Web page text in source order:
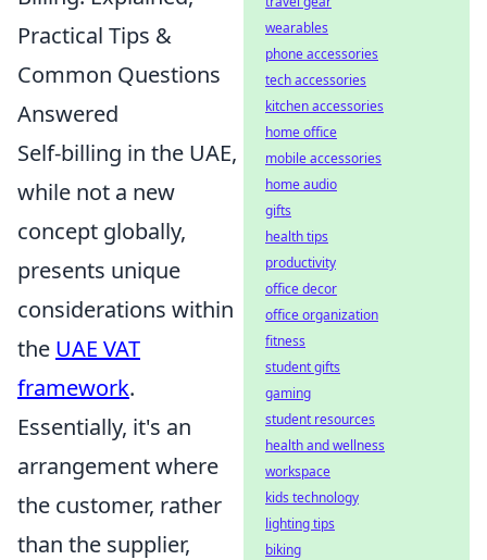
Practical Tips &
Common Questions
Answered
Self-billing in the UAE,
while not a new
concept globally,
presents unique
considerations within
the UAE VAT
framework.
Essentially, it's an
arrangement where
the customer, rather
than the supplier,
wearables
phone accessories
tech accessories
kitchen accessories
home office
mobile accessories
home audio
gifts
health tips
productivity
office decor
office organization
fitness
student gifts
gaming
student resources
health and wellness
workspace
kids technology
lighting tips
biking